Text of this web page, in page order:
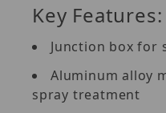
Key Features:
Junction box for
Aluminum alloy
spray treatment